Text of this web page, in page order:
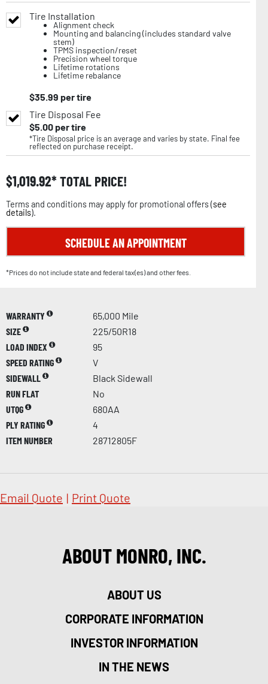
Tire Installation
Alignment check
Mounting and balancing (includes standard valve
stem)
TPMS inspection/reset
Precision wheel torque
Lifetime rotations
Lifetime rebalance
$35.99 per tire
Tire Disposal Fee
$5.00per tire
*Tire Disposal price is an average and varies by state. Final fee
reflected on purchase receipt.
$1,019.92 TOTAL PRICE!
Terms and conditions may apply for promotional offers (see
details).
SCHEDULE AN APPOINTMENT
*Prices do not include state and federal tax(es) and other fees.
WARRANTY
65,000 Mile
SIZE
225/50R18
LOAD INDEX
95
SPEED RATING
V
SIDEWALL
Black Sidewall
RUN FLAT
No
UTQG
680AA
PLY RATING
4
ITEM NUMBER
28712805F
Email Quote | Print Quote
ABOUT MONRO, INC.
ABOUT US
CORPORATE INFORMATION
INVESTOR INFORMATION
IN THE NEWS